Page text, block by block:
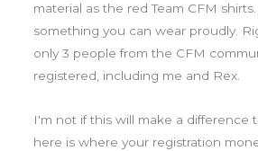
material as the red Team CFM
something you can wear proudly.
only 3 people from the CFM
registered, including me and Rex.
I'm not if this will make a difference
here is where your registration